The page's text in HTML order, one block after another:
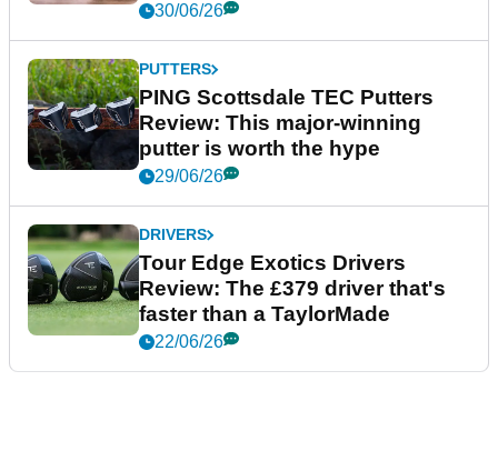
30/06/26
PUTTERS
PING Scottsdale TEC Putters
Review: This major-winning
putter is worth the hype
29/06/26
DRIVERS
Tour Edge Exotics Drivers
Review: The £379 driver that's
faster than a TaylorMade
22/06/26